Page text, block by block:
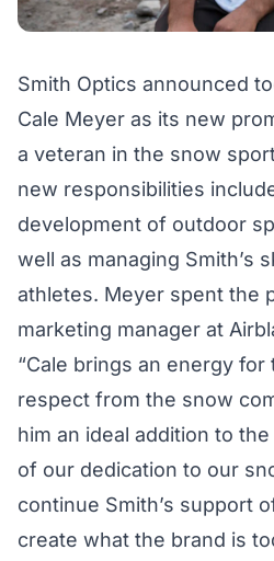
Smith Optics announced
Cale Meyer as its new
a veteran in the snow
new responsibilities
development of outdoor
well as managing Smith’s
athletes. Meyer spent the
marketing manager at
“Cale brings an energy for
respect from the snow
him an ideal addition to
of our dedication to our
continue Smith’s support
create what the brand is